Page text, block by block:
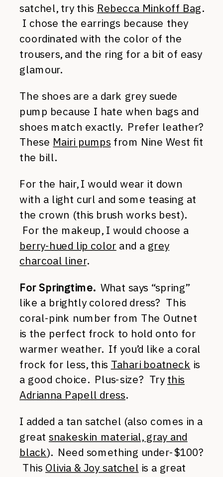
satchel, try this Rebecca Minkoff Bag.
I chose the earrings because they
coordinated with the color of the
trousers, and the ring for a bit of easy
glamour.
The shoes are a dark grey suede
pump because I hate when bags and
shoes match exactly. Prefer leather?
These Mairi pumps from Nine West fit
the bill.
For the hair, I would wear it down
with a light curl and some teasing at
the crown (this brush works best).
For the makeup, I would choose a
berry-hued lip color and a grey
charcoal liner.
For Springtime.What says “spring”
like a brightly colored dress? This
coral-pink number from The Outnet
is the perfect frock to hold onto for
warmer weather. If you’d like a coral
frock for less, this Tahari boatneck is
a good choice. Plus-size? Try this
Adrianna Papell dress.
I added a tan satchel (also comes in a
great snakeskin material, gray and
black). Need something under-$100?
This Olivia & Joy satchel is a great